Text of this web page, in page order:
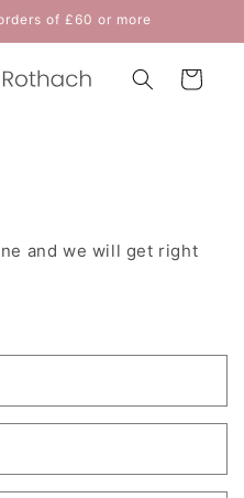
of £60 or more
Cart
and we will get right